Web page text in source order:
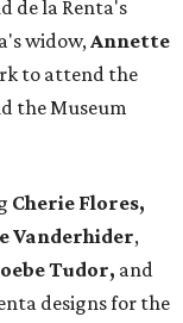
de la Renta's
widow,Annette
to attend the
the Museum
Cherie Flores,
Vanderhider,
Tudor, and
designs for the